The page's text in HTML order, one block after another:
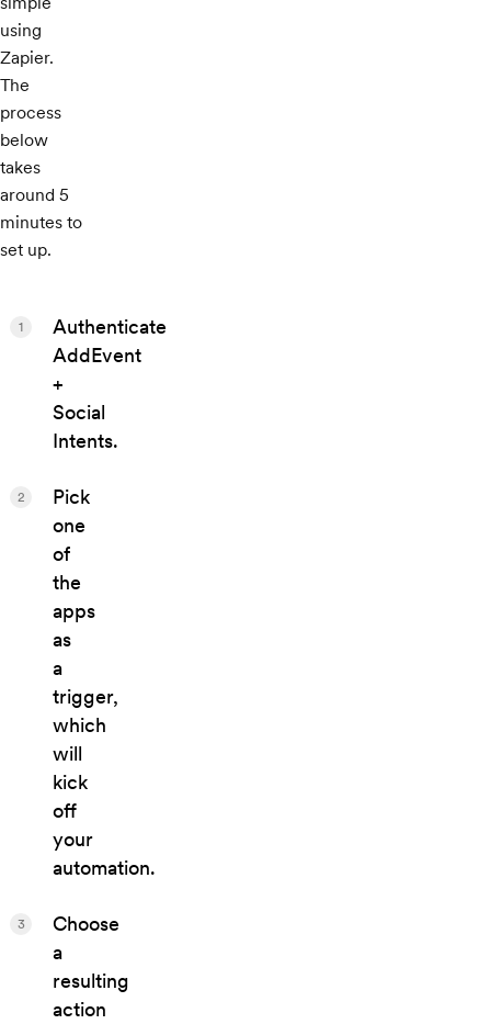
using
Zapier.
The
process
below
takes
around 5
minutes to
set up.
Authenticate
AddEvent
+
Social
Intents.
1
Pick
one
of
the
apps
as
a
trigger,
which
will
kick
off
your
automation.
2
Choose
a
resulting
action
3